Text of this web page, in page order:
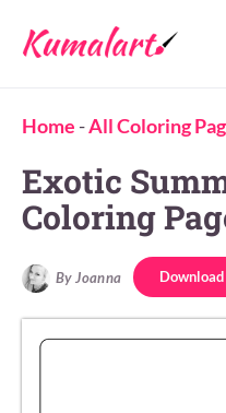
Home -All Coloring
Exotic
Coloring
By Joanna